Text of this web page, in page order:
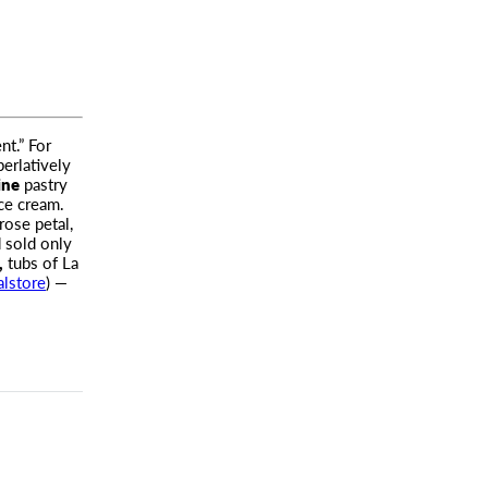
For
pastry
cream.
petal,
sold only
tubs of La
) —